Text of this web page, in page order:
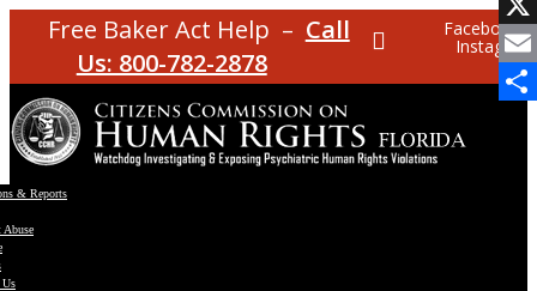
Free Baker Act Help – Call
Us: 800-782-2878
Facebook
Instagram
& Reports
Abuse
X
Email